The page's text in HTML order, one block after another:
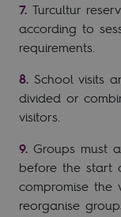
Turcultur
according to
requirements.
School visits
divided or
visitors.
Groups must
before the start
compromise the
reorganise